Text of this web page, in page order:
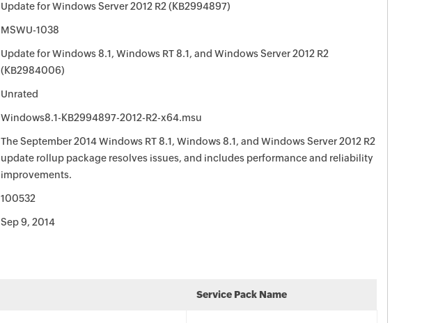
Update for Windows Server 2012 R2 (KB2994897)
MSWU-1038
Update for Windows 8.1, Windows RT 8.1, and Windows Server 2012 R2
(KB2984006)
Unrated
Windows8.1-KB2994897-2012-R2-x64.msu
The September 2014 Windows RT 8.1, Windows 8.1, and Windows Server 2012 R2
update rollup package resolves issues, and includes performance and reliability
improvements.
100532
Sep 9, 2014
Service Pack Name